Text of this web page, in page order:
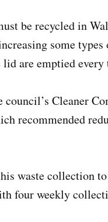
be recycled in
some
are emptied every
Cleaner
recommended
waste collection
four weekly